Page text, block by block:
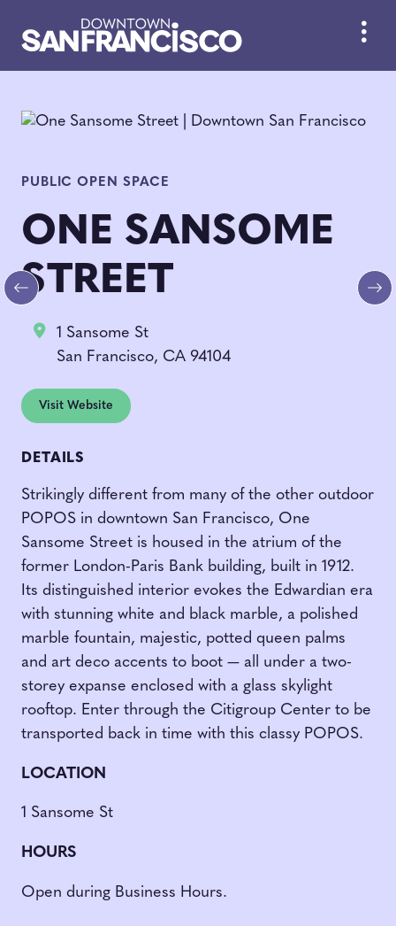
Previous
PUBLIC OPEN SPACE
ONE SANSOME
STREET
1 Sansome St
San Francisco, CA 94104
Visit Website
DETAILS
Strikingly different from many of the other outdoor
POPOS in downtown San Francisco, One
Sansome Street is housed in the atrium of the
former London-Paris Bank building, built in 1912.
Its distinguished interior evokes the Edwardian era
with stunning white and black marble, a polished
marble fountain, majestic, potted queen palms
and art deco accents to boot — all under a two-
storey expanse enclosed with a glass skylight
rooftop. Enter through the Citigroup Center to be
transported back in time with this classy POPOS.
LOCATION
1 Sansome St
HOURS
Open during Business Hours.